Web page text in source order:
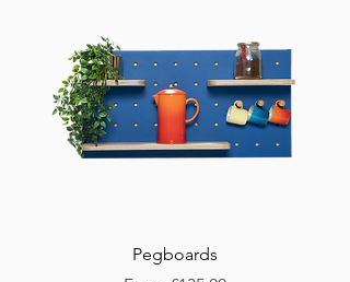
Pegboards